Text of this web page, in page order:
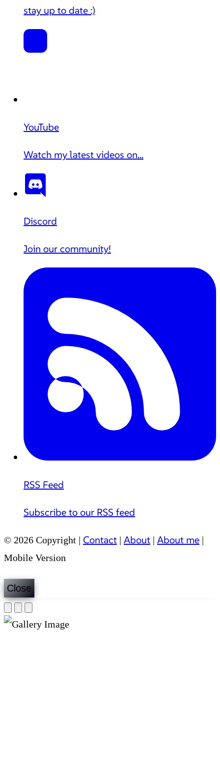
stay up to date :)
YouTube
Watch my latest videos on...
Discord
Join our community!
RSS Feed
Subscribe to our RSS feed
© 2026 Copyright | Contact | About | About me |
Mobile Version
Close